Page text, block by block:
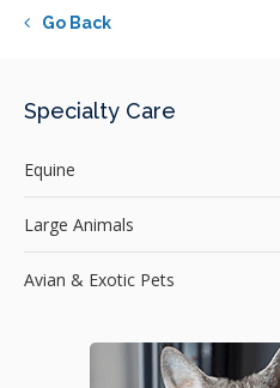
Go Back
Specialty Care
Equine
Large Animals
Avian & Exotic Pets